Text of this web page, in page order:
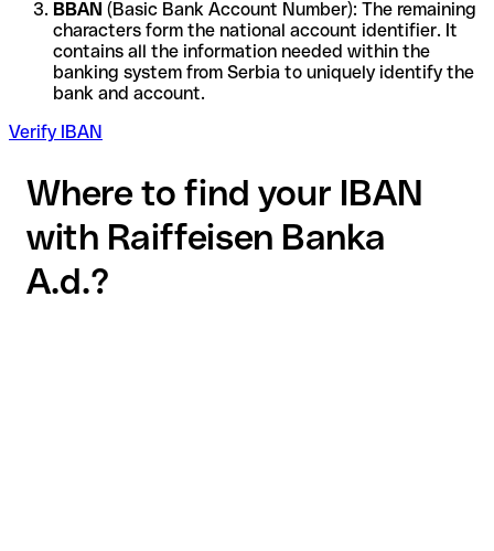
BBAN (Basic Bank Account Number): The remaining
characters form the national account identifier. It
contains all the information needed within the
banking system from Serbia to uniquely identify the
bank and account.
Verify IBAN
Where to find your IBAN
with Raiffeisen Banka
A.d.?